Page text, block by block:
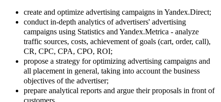
create and optimize advertising campaigns in Yandex.Direct;
conduct in-depth analytics of advertisers' advertising
campaigns using Statistics and Yandex.Metrica - analyze
traffic sources, costs, achievement of goals (cart, order, call),
CR, CPC, CPA, CPO, ROI;
propose a strategy for optimizing advertising campaigns and
all placement in general, taking into account the business
objectives of the advertiser;
prepare analytical reports and argue their proposals in front of
customers.